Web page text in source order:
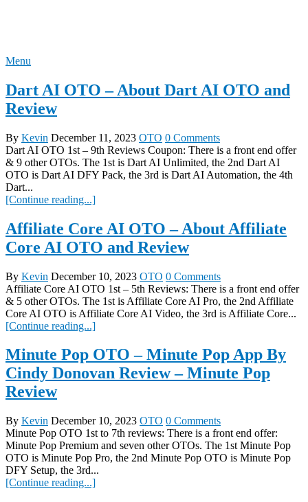
Menu
Dart AI OTO – About Dart AI OTO and
Review
By Kevin December 11, 2023 OTO 0 Comments
Dart AI OTO 1st – 9th Reviews Coupon: There is a front end offer
& 9 other OTOs. The 1st is Dart AI Unlimited, the 2nd Dart AI
OTO is Dart AI DFY Pack, the 3rd is Dart AI Automation, the 4th
Dart...
[Continue reading...]
Affiliate Core AI OTO – About Affiliate
Core AI OTO and Review
By Kevin December 10, 2023 OTO 0 Comments
Affiliate Core AI OTO 1st – 5th Reviews: There is a front end offer
& 5 other OTOs. The 1st is Affiliate Core AI Pro, the 2nd Affiliate
Core AI OTO is Affiliate Core AI Video, the 3rd is Affiliate Core...
[Continue reading...]
Minute Pop OTO – Minute Pop App By
Cindy Donovan Review – Minute Pop
Review
By Kevin December 10, 2023 OTO 0 Comments
Minute Pop OTO 1st to 7th reviews: There is a front end offer:
Minute Pop Premium and seven other OTOs. The 1st Minute Pop
OTO is Minute Pop Pro, the 2nd Minute Pop OTO is Minute Pop
DFY Setup, the 3rd...
[Continue reading...]